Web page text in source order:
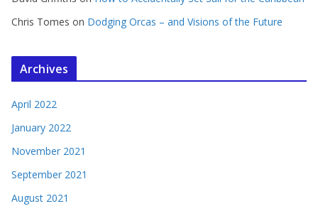
Chris Tomes on Dodging Orcas – and Visions of the Future
Archives
April 2022
January 2022
November 2021
September 2021
August 2021